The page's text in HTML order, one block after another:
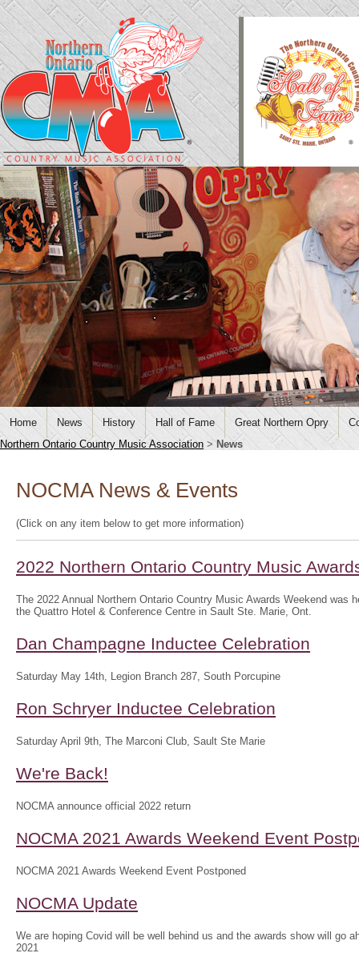
Home News History Hall of Fame Great Northern Opry
Northern Ontario Country Music Association > News
NOCMA News & Events
(Click on any item below to get more information)
2022 Northern Ontario Country Music
The 2022 Annual Northern Ontario Country Music Awards Weekend was
the Quattro Hotel & Conference Centre in Sault Ste. Marie, Ont.
Dan Champagne Inductee Celebration
Saturday May 14th, Legion Branch 287, South Porcupine
Ron Schryer Inductee Celebration
Saturday April 9th, The Marconi Club, Sault Ste Marie
We're Back!
NOCMA announce official 2022 return
NOCMA 2021 Awards Weekend Event
NOCMA 2021 Awards Weekend Event Postponed
NOCMA Update
We are hoping Covid will be well behind us and the awards show will go
2021